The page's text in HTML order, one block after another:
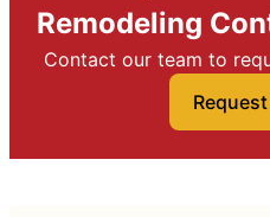
Remodeling
Contact our team to